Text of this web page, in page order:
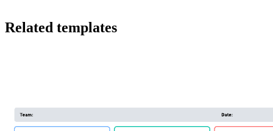
Related templates